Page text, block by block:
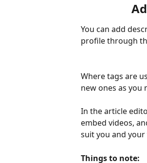
You can add
profile through
Where tags are
new ones as you
In the article
embed videos,
suit you and your
Things to note: